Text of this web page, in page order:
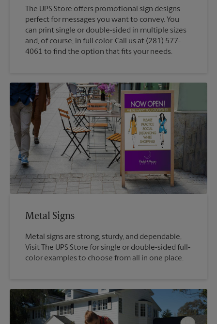
The UPS Store offers promotional sign designs
perfect for messages you want to convey. You
can print single or double-sided in multiple sizes
and, of course, in full color. Call us at (281) 577-
4061 to find the option that fits your needs.
Metal Signs
Metal signs are strong, sturdy, and dependable,
Visit The UPS Store for single or double-sided full-
color examples to choose from all in one place.